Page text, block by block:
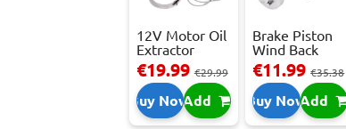
12V Motor Oil
Extractor
Pump – Fast ...
€19.99€29.99
Buy NowAdd
Brake Piston
Wind Back
Tool Set
€11.99€35.38
Buy NowAdd